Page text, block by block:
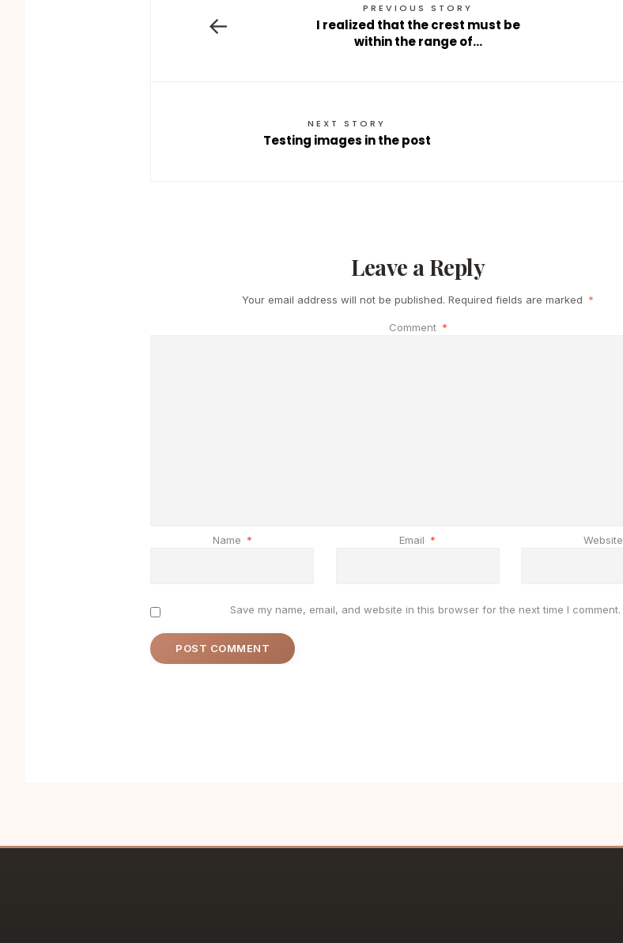
←
PREVIOUS STORY
I realized that the crest must be
within the range of…
NEXT STORY
Testing images in the post
Leave a Reply
Your email address will not be published. Required fields are marked *
Comment *
Name * Email * Website
Save my name, email, and website in this browser for the next time I comment.